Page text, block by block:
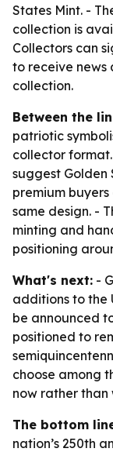
States Mint. -
collection is
Collectors can
to receive
collection.
Between the
patriotic
collector
suggest Golden
premium
same design. -
minting and
positioning
What's next: -
additions to the
be announced
positioned to
choose among
now rather
The bottom
nation’s 250th